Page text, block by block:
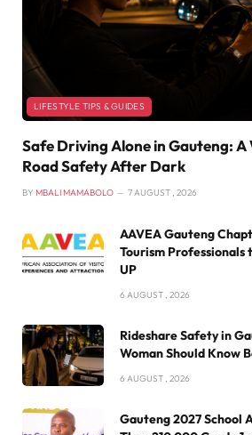
LIFESTYLE TIPS & GUIDES
Safe Driving Alone in Gauteng: A
Road Safety After Dark
BY MBALI MAMABOLO 7 AUGUST , 2026
AAVEA Gauteng
Tourism
UP
6 AUGUST , 2026
Rideshare Safety in
Woman Should Know
6 AUGUST , 2026
Gauteng 2027 School